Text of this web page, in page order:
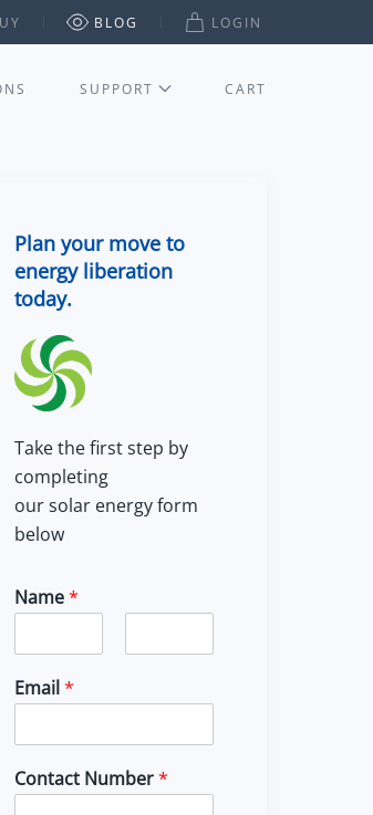
BLOG LOGIN
SUPPORT CART
Plan your move to
energy liberation
today.
Take the first step by
completing
our solar energy form
below
Name*
i
rEmail*
Contact Number*